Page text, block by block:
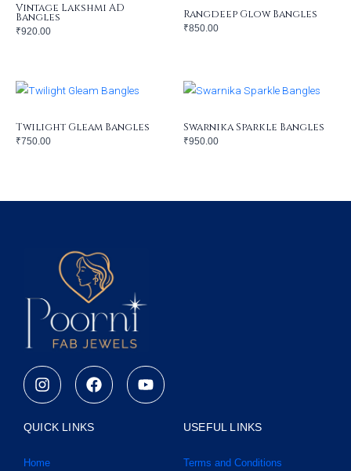
Vintage Lakshmi AD
Bangles
₹920.00
Rangdeep Glow Bangles
₹850.00
Twilight Gleam Bangles
₹750.00
Swarnika Sparkle Bangles
₹950.00
I
n
s
t
a
r
F
a
c
e
b
Y
o
u
QUICK LINKS
Home
USEFUL LINKS
Terms and Conditions